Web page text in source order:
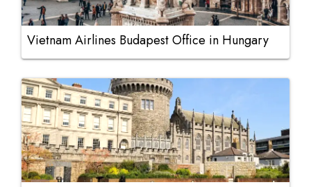
Vietnam Airlines Budapest Office in Hungary